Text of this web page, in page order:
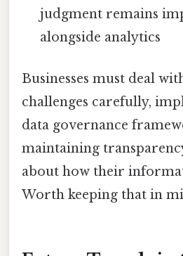
judgment remains
alongside analytics
Businesses must deal
challenges carefully,
data governance
maintaining
about how their
Worth keeping that in